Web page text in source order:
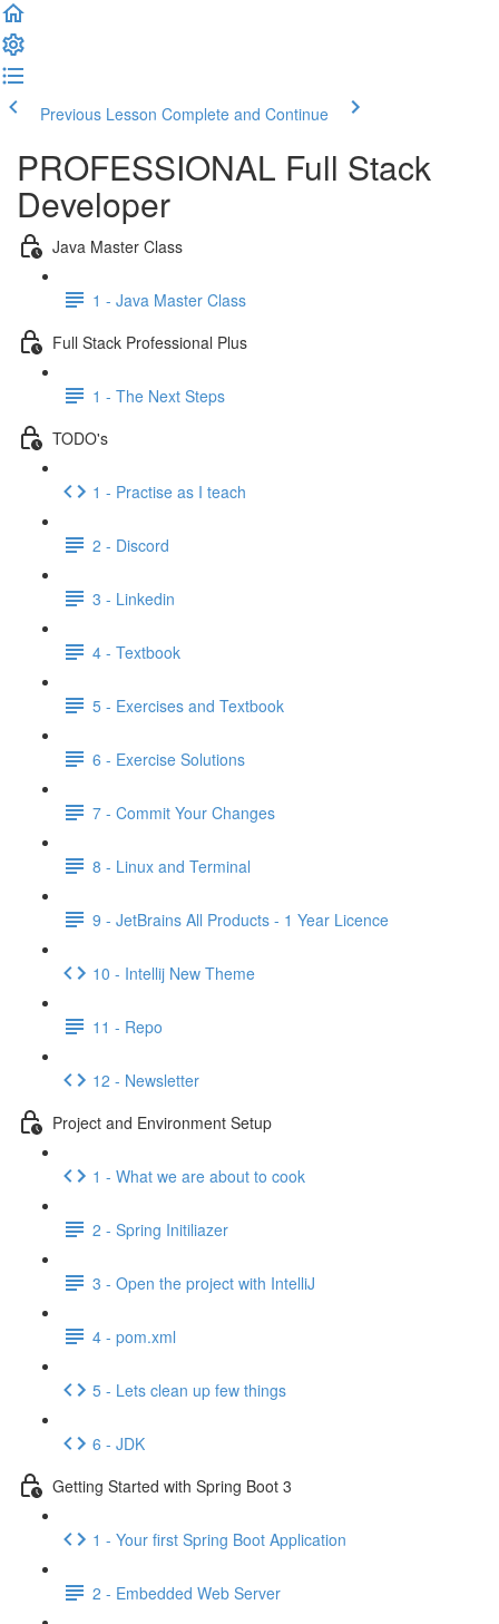
Previous Lesson Complete and Continue
PROFESSIONAL Full Stack
Developer
Java Master Class
1 - Java Master Class
Full Stack Professional Plus
1 - The Next Steps
TODO's
1 - Practise as I teach
2 - Discord
3 - Linkedin
4 - Textbook
5 - Exercises and Textbook
6 - Exercise Solutions
7 - Commit Your Changes
8 - Linux and Terminal
9 - JetBrains All Products - 1 Year Licence
10 - Intellij New Theme
11 - Repo
12 - Newsletter
Project and Environment Setup
1 - What we are about to cook
2 - Spring Initiliazer
3 - Open the project with IntelliJ
4 - pom.xml
5 - Lets clean up few things
6 - JDK
Getting Started with Spring Boot 3
1 - Your first Spring Boot Application
2 - Embedded Web Server